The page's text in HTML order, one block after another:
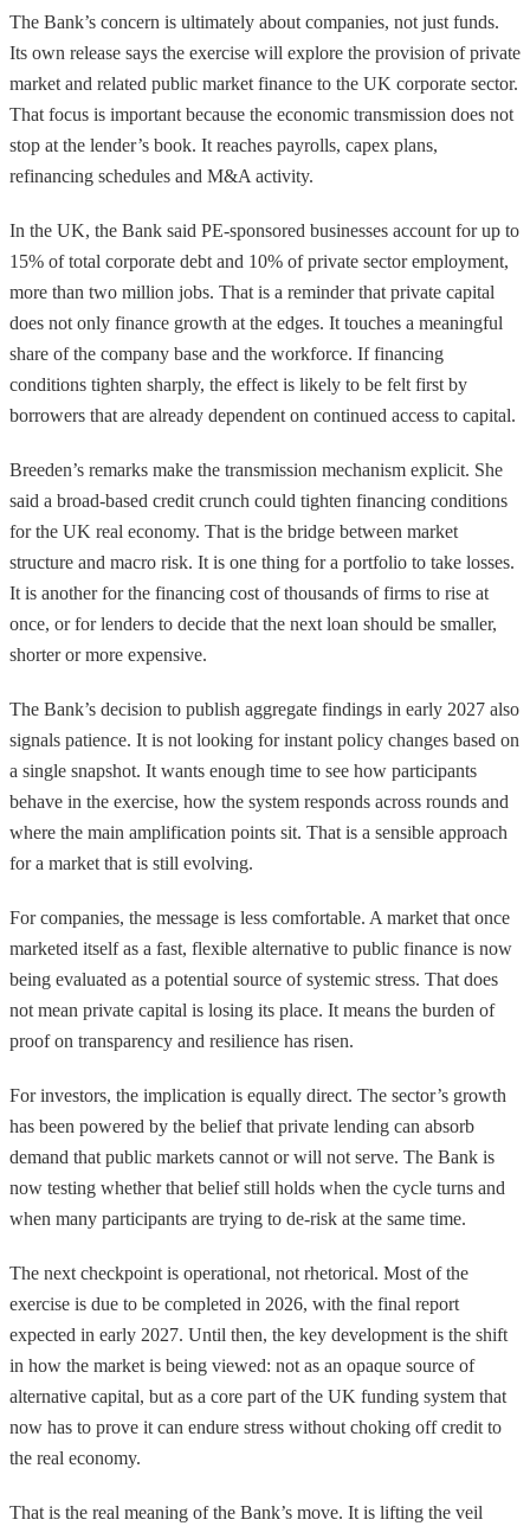
The Bank’s concern is ultimately about companies, not just funds.
Its own release says the exercise will explore the provision of private
market and related public market finance to the UK corporate sector.
That focus is important because the economic transmission does not
stop at the lender’s book. It reaches payrolls, capex plans,
refinancing schedules and M&A activity.
In the UK, the Bank said PE-sponsored businesses account for up to
15% of total corporate debt and 10% of private sector employment,
more than two million jobs. That is a reminder that private capital
does not only finance growth at the edges. It touches a meaningful
share of the company base and the workforce. If financing
conditions tighten sharply, the effect is likely to be felt first by
borrowers that are already dependent on continued access to capital.
Breeden’s remarks make the transmission mechanism explicit. She
said a broad-based credit crunch could tighten financing conditions
for the UK real economy. That is the bridge between market
structure and macro risk. It is one thing for a portfolio to take losses.
It is another for the financing cost of thousands of firms to rise at
once, or for lenders to decide that the next loan should be smaller,
shorter or more expensive.
The Bank’s decision to publish aggregate findings in early 2027 also
signals patience. It is not looking for instant policy changes based on
a single snapshot. It wants enough time to see how participants
behave in the exercise, how the system responds across rounds and
where the main amplification points sit. That is a sensible approach
for a market that is still evolving.
For companies, the message is less comfortable. A market that once
marketed itself as a fast, flexible alternative to public finance is now
being evaluated as a potential source of systemic stress. That does
not mean private capital is losing its place. It means the burden of
proof on transparency and resilience has risen.
For investors, the implication is equally direct. The sector’s growth
has been powered by the belief that private lending can absorb
demand that public markets cannot or will not serve. The Bank is
now testing whether that belief still holds when the cycle turns and
when many participants are trying to de-risk at the same time.
The next checkpoint is operational, not rhetorical. Most of the
exercise is due to be completed in 2026, with the final report
expected in early 2027. Until then, the key development is the shift
in how the market is being viewed: not as an opaque source of
alternative capital, but as a core part of the UK funding system that
now has to prove it can endure stress without choking off credit to
the real economy.
That is the real meaning of the Bank’s move. It is lifting the veil